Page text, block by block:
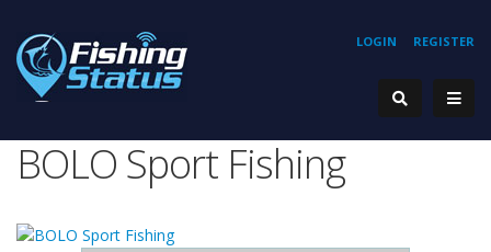
REGISTER
LOGIN
BOLO Sport Fishing